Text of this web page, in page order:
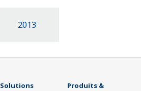
2013
Solutions
Produits &